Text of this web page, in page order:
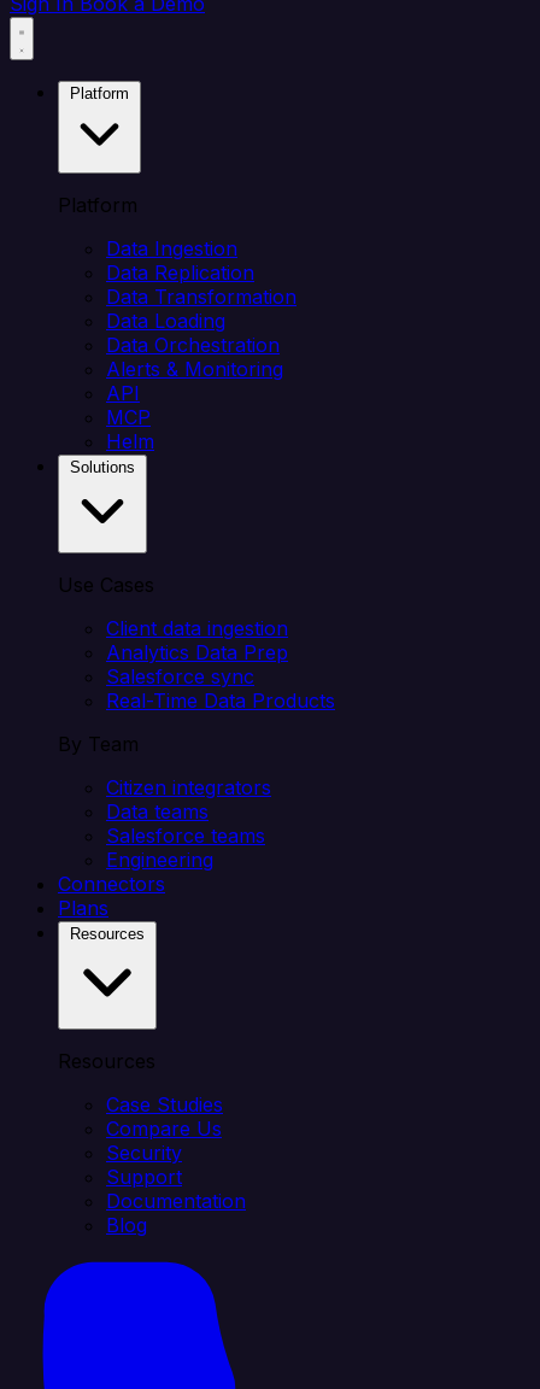
Platform
Data Ingestion
Data Replication
Data Transformation
Data Loading
Data Orchestration
Alerts & Monitoring
API
MCP
Helm
Use Cases
Client data ingestion
Analytics Data Prep
Salesforce sync
Real-Time Data Products
By Team
Citizen integrators
Data teams
Salesforce teams
Engineering
Connectors
Plans
Resources
Case Studies
Compare Us
Security
Support
Documentation
Blog